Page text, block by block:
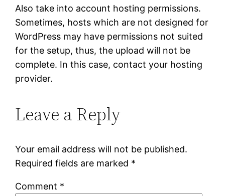
Also take into account hosting permissions.
Sometimes, hosts which are not designed for
WordPress may have permissions not suited
for the setup, thus, the upload will not be
complete. In this case, contact your hosting
provider.
Leave a Reply
Your email address will not be published.
Required fields are marked *
Comment *